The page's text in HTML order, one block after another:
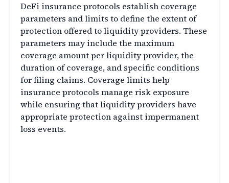
DeFi insurance protocols establish coverage
parameters and limits to define the extent of
protection offered to liquidity providers. These
parameters may include the maximum
coverage amount per liquidity provider, the
duration of coverage, and specific conditions
for filing claims. Coverage limits help
insurance protocols manage risk exposure
while ensuring that liquidity providers have
appropriate protection against impermanent
loss events.